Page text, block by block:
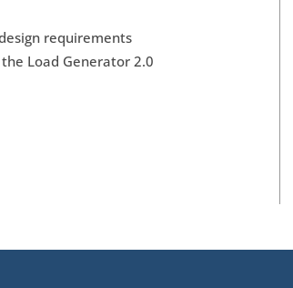
requirements
Load Generator 2.0